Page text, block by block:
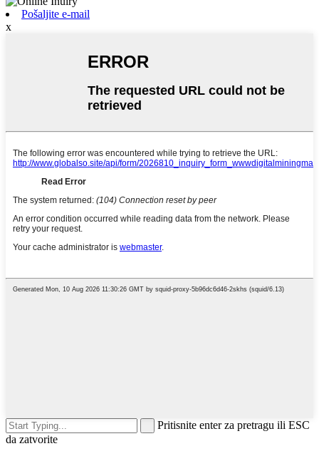
Pošaljite e-mail
x
Pritisnite enter za pretragu ili ESC
da zatvorite